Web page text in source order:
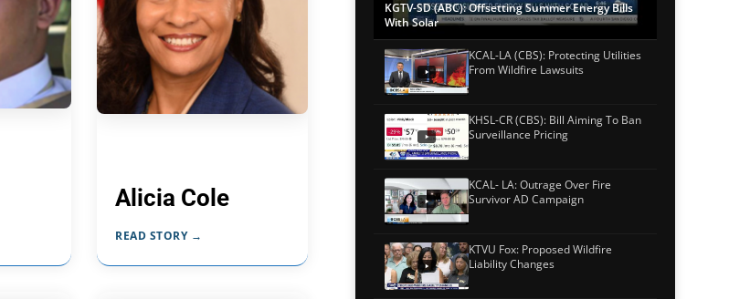
Alicia Cole
READ STORY →
KGTV-SD (ABC): Offsetting Summer Energy Bills
With Solar
KCAL-LA (CBS): Protecting Utilities
From Wildfire Lawsuits
KHSL-CR (CBS): Bill Aiming To Ban
Surveillance Pricing
KCAL- LA: Outrage Over Fire
Survivor AD Campaign
KTVU Fox: Proposed Wildfire
Liability Changes